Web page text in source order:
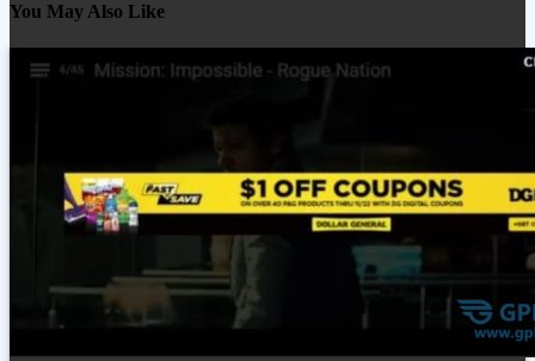
You May Also Like